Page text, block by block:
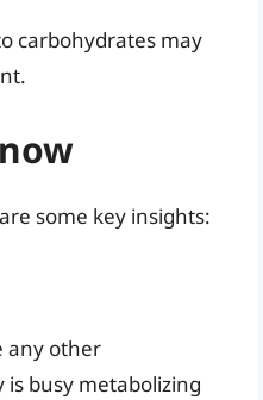
carbohydrates may
some key insights:
any other
busy metabolizing